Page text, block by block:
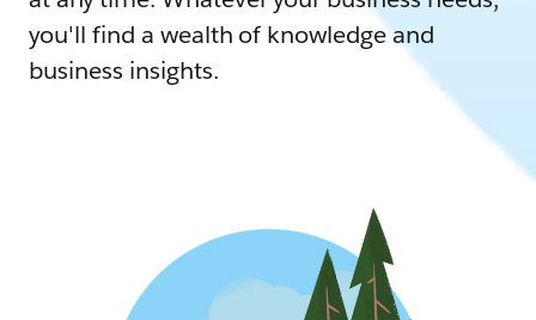
you'll find a wealth of knowledge and
business insights.